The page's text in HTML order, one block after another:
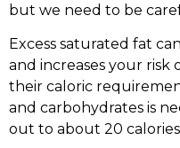
but we need to be
Excess saturated fat
and increases your risk
their caloric
and carbohydrates is
out to about 20